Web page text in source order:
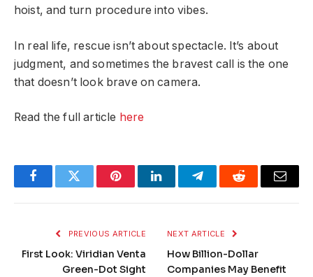
hoist, and turn procedure into vibes.
In real life, rescue isn’t about spectacle. It’s about
judgment, and sometimes the bravest call is the one
that doesn’t look brave on camera.
Read the full article here
FacebookTwitter PinterestLinkedInTelegramReddit Email
PREVIOUS ARTICLE
First Look: Viridian Venta
Green-Dot Sight
NEXT ARTICLE
How Billion-Dollar
Companies May Benefit